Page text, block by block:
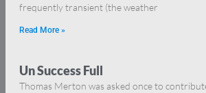
frequently transient (the weather
Read More »
Un Success Full
Thomas Merton was asked once to